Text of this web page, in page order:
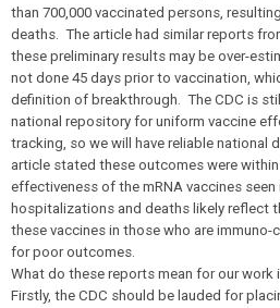
than 700,000 vaccinated persons,
deaths. The article had similar reports
these preliminary results may be over-
not done 45 days prior to vaccination,
definition of breakthrough. The CDC is
national repository for uniform vaccine
tracking, so we will have reliable national
article stated these outcomes were
effectiveness of the mRNA vaccines
hospitalizations and deaths likely reflect
these vaccines in those who are
for poor outcomes.
What do these reports mean for our work
Firstly, the CDC should be lauded for